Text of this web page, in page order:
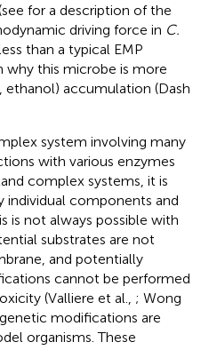
for a description of the
driving force in C.
than a typical EMP
why this microbe is more
ethanol) accumulation (Dash
system involving many
with various enzymes
complex systems, it is
individual components and
is not always possible with
substrates are not
and potentially
cannot be performed
(Valliere et al., ; Wong
modifications are
organisms. These